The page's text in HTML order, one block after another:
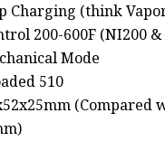
Charging (think
200-600F (NI200
Mode
510
(Compared